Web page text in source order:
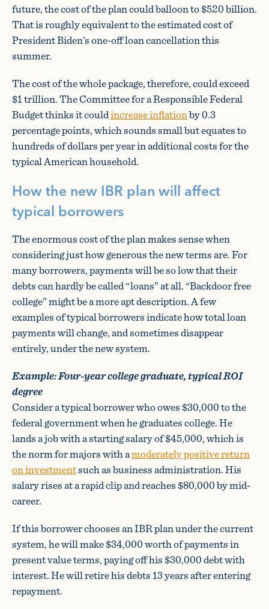
future, the cost of the plan could balloon to $520 billion.
That is roughly equivalent to the estimated cost of
President Biden’s one-off loan cancellation this
summer.
The cost of the whole package, therefore, could exceed
$1 trillion. The Committee for a Responsible Federal
Budget thinks it couldincrease inflationby 0.3
percentage points, which sounds small but equates to
hundreds of dollars per year in additional costs for the
typical American household.
How the new IBR plan will affect
typical borrowers
The enormous cost of the plan makes sense when
considering just how generous the new terms are. For
many borrowers, payments will be so low that their
debts can hardly be called “loans” at all. “Backdoor free
college” might be a more apt description. A few
examples of typical borrowers indicate how total loan
payments will change, and sometimes disappear
entirely, under the new system.
Example: Four-year college graduate, typical ROI
degree
Consider a typical borrower who owes $30,000 to the
federal government when he graduates college. He
lands a job with a starting salary of $45,000, which is
the norm for majors with amoderately positive return
on investmentsuch as business administration. His
salary rises at a rapid clip and reaches $80,000 by mid-
career.
If this borrower chooses an IBR plan under the current
system, he will make $34,000 worth of payments in
present value terms, paying off his $30,000 debt with
interest. He will retire his debts 13 years after entering
repayment.